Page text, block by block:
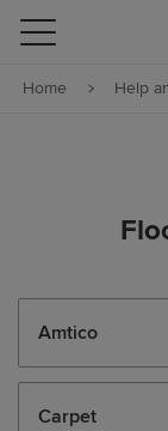
Skip to
Skip to
Home Help
Amtico
Carpet